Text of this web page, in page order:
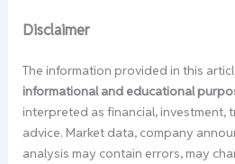
Disclaimer
The information provided in this
informational and educational
interpreted as financial, investment,
advice. Market data, company
analysis may contain errors, may